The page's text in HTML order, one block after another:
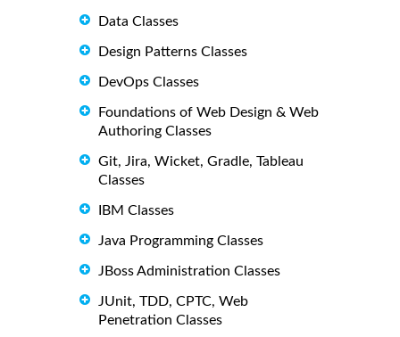
Data Classes
Design Patterns Classes
DevOps Classes
Foundations of Web Design & Web
Authoring Classes
Git, Jira, Wicket, Gradle, Tableau
Classes
IBM Classes
Java Programming Classes
JBoss Administration Classes
JUnit, TDD, CPTC, Web
Penetration Classes